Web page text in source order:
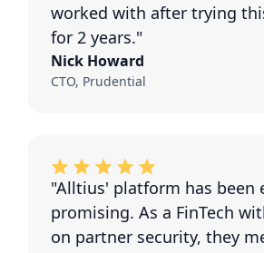
worked with after trying
for 2 years."
Nick Howard
CTO, Prudential
"Alltius' platform has been
promising. As a FinTech
on partner security, they